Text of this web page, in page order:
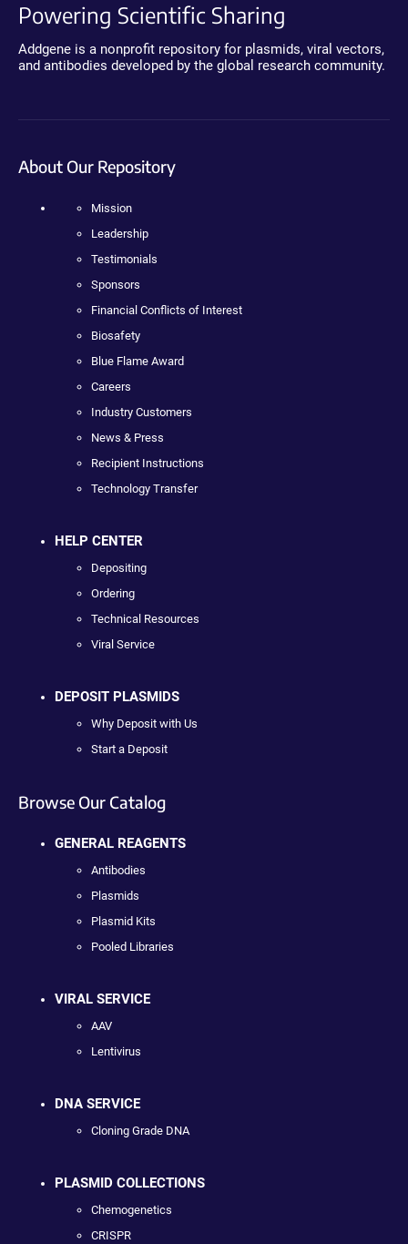
Powering Scientific Sharing
Addgene is a nonprofit repository for plasmids, viral vectors,
and antibodies developed by the global research community.
About Our Repository
Mission
Leadership
Testimonials
Sponsors
Financial Conflicts of Interest
Biosafety
Blue Flame Award
Careers
Industry Customers
News & Press
Recipient Instructions
Technology Transfer
HELP CENTER
Depositing
Ordering
Technical Resources
Viral Service
DEPOSIT PLASMIDS
Why Deposit with Us
Start a Deposit
Browse Our Catalog
GENERAL REAGENTS
Antibodies
Plasmids
Plasmid Kits
Pooled Libraries
VIRAL SERVICE
AAV
Lentivirus
DNA SERVICE
Cloning Grade DNA
PLASMID COLLECTIONS
Chemogenetics
CRISPR